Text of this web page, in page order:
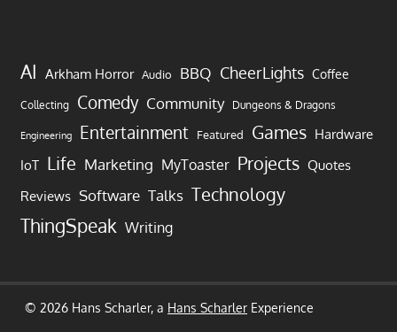
AI Arkham Horror Audio BBQ CheerLights Coffee
Collecting Comedy Community Dungeons & Dragons
Engineering Entertainment Featured Games Hardware
IoT Life Marketing MyToaster Projects Quotes
Reviews Software Talks Technology
ThingSpeak Writing
© 2026 Hans Scharler, a Hans Scharler Experience